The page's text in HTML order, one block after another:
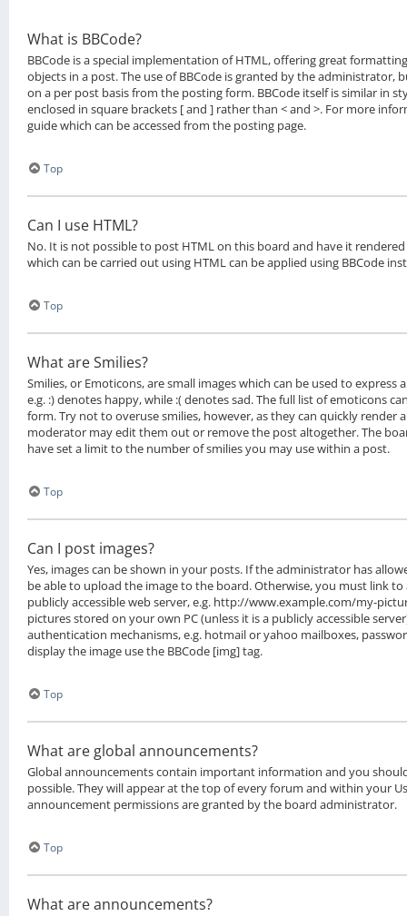
What is BBCode?
BBCode is a special implementation of HTML, offering great
objects in a post. The use of BBCode is granted by the administrator,
on a per post basis from the posting form. BBCode itself is similar in
enclosed in square brackets [ and ] rather than < and >. For more
guide which can be accessed from the posting page.
Top
Can I use HTML?
No. It is not possible to post HTML on this board and have it
which can be carried out using HTML can be applied using BBCode
Top
What are Smilies?
Smilies, or Emoticons, are small images which can be used to express
e.g. :) denotes happy, while :( denotes sad. The full list of emoticons
form. Try not to overuse smilies, however, as they can quickly render
moderator may edit them out or remove the post altogether. The
have set a limit to the number of smilies you may use within a post.
Top
Can I post images?
Yes, images can be shown in your posts. If the administrator has
be able to upload the image to the board. Otherwise, you must link to
publicly accessible web server, e.g. http://www.example.com/my-
pictures stored on your own PC (unless it is a publicly accessible
authentication mechanisms, e.g. hotmail or yahoo mailboxes,
display the image use the BBCode [img] tag.
Top
What are global announcements?
Global announcements contain important information and you
possible. They will appear at the top of every forum and within your
announcement permissions are granted by the board administrator.
Top
What are announcements?